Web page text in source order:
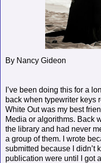
By Nancy Gideon
I’ve been doing this for a
back when typewriter keys
White Out was my best
Media or algorithms. Back
the library and had never
a group of them. I wrote
submitted because I didn’t
publication were until I got